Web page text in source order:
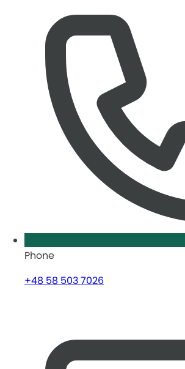
Phone
+48 58 503 7026